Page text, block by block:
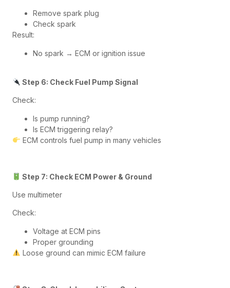
Remove spark plug
Check spark
Result:
No spark → ECM or ignition issue
Step 6: Check Fuel Pump Signal
Check:
Is pump running?
Is ECM triggering relay?
ECM controls fuel pump in many vehicles
Step 7: Check ECM Power & Ground
Use multimeter
Check:
Voltage at ECM pins
Proper grounding
Loose ground can mimic ECM failure